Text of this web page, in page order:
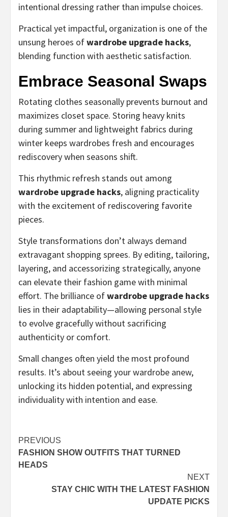
intentional dressing rather than impulse choices.
Practical yet impactful, organization is one of the
unsung heroes ofwardrobe upgrade hacks,
blending function with aesthetic satisfaction.
Embrace Seasonal Swaps
Rotating clothes seasonally prevents burnout and
maximizes closet space. Storing heavy knits
during summer and lightweight fabrics during
winter keeps wardrobes fresh and encourages
rediscovery when seasons shift.
This rhythmic refresh stands out among
wardrobe upgrade hacks, aligning practicality
with the excitement of rediscovering favorite
pieces.
Style transformations don’t always demand
extravagant shopping sprees. By editing, tailoring,
layering, and accessorizing strategically, anyone
can elevate their fashion game with minimal
effort. The brilliance ofwardrobe upgrade hacks
lies in their adaptability—allowing personal style
to evolve gracefully without sacrificing
authenticity or comfort.
Small changes often yield the most profound
results. It’s about seeing your wardrobe anew,
unlocking its hidden potential, and expressing
individuality with intention and ease.
Post
navigation
PREVIOUS
FASHION SHOW OUTFITS THAT TURNED
HEADS
NEXT
STAY CHIC WITH THE LATEST FASHION
UPDATE PICKS